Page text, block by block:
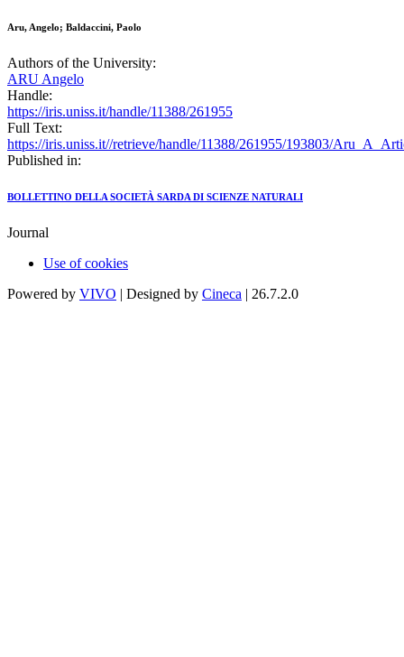
Aru, Angelo; Baldaccini, Paolo
Authors of the University:
ARU Angelo
Handle:
https://iris.uniss.it/handle/11388/261955
Full Text:
https://iris.uniss.it//retrieve/handle/11388/261955/193803/
Published in:
BOLLETTINO DELLA SOCIETÀ SARDA DI SCIENZE NATURALI
Journal
Use of cookies
Powered by VIVO | Designed by Cineca | 26.7.2.0